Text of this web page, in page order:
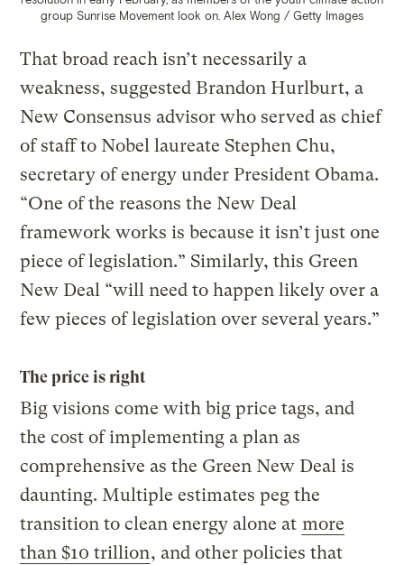
group Sunrise Movement look on. Alex Wong / Getty Images
That broad reach isn’t necessarily a
weakness, suggested Brandon Hurlburt, a
New Consensus advisor who served as chief
of staff to Nobel laureate Stephen Chu,
secretary of energy under President Obama.
“One of the reasons the New Deal
framework works is because it isn’t just one
piece of legislation.” Similarly, this Green
New Deal “will need to happen likely over a
few pieces of legislation over several years.”
The price is right
Big visions come with big price tags, and
the cost of implementing a plan as
comprehensive as the Green New Deal is
daunting. Multiple estimates peg the
transition to clean energy alone at more
than $10 trillion, and other policies that